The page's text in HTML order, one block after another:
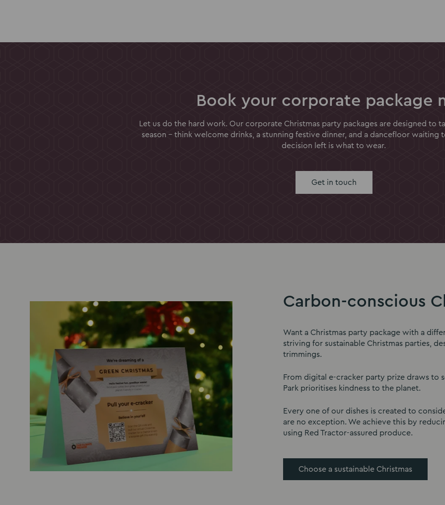
Book your corporate package
Let us do the hard work. Our corporate Christmas party packages are designed to
season - think welcome drinks, a stunning festive dinner, and a dancefloor waiting
decision left is what to wear.
Get in touch
Carbon-conscious
Want a Christmas party package with a
striving for sustainable Christmas parties,
trimmings.
From digital e-cracker party prize draws to
Park prioritises kindness to the planet.
Every one of our dishes is created to
are no exception. We achieve this by
using Red Tractor-assured produce.
Choose a sustainable Christmas